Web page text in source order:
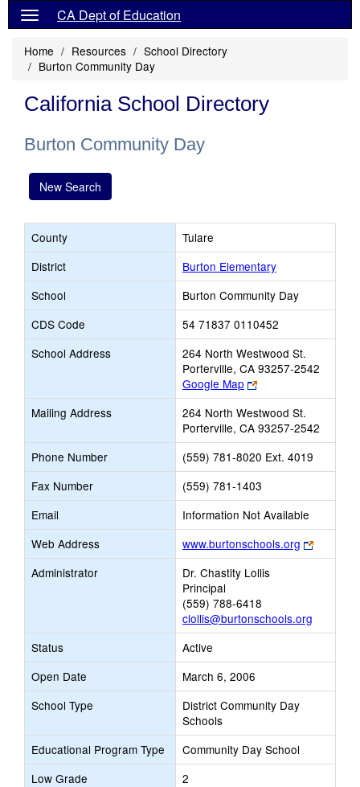
CA Dept of Education
Home Resources
School Directory
Burton Community Day
California School Directory
Burton Community Day
New Search
County
Tulare
District
Burton Elementary
School
Burton Community Day
CDS Code
54 71837 0110452
School Address
264 North Westwood St.
Porterville, CA 93257-2542
Google Map
Link
opens
new
browser
tab
Mailing Address
264 North Westwood St.
Porterville, CA 93257-2542
Phone Number
(559) 781-8020 Ext. 4019
Fax Number
(559) 781-1403
Email
Information Not Available
Web Address
www.burtonschools.org
Link
opens
Administrator
Dr. Chastity Lollis
Principal
(559) 788-6418
clollis@burtonschools.org
Status
Active
Open Date
March 6, 2006
School Type
District Community Day
Schools
Educational Program Type
Community Day School
Low Grade
2